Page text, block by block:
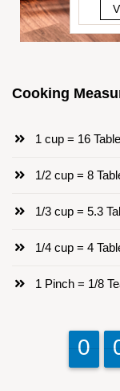
Cooking
1 cup = 16
1/2 cup = 8
1/3 cup = 5.3
1/4 cup = 4
1 Pinch = 1/8
9
9
0
0